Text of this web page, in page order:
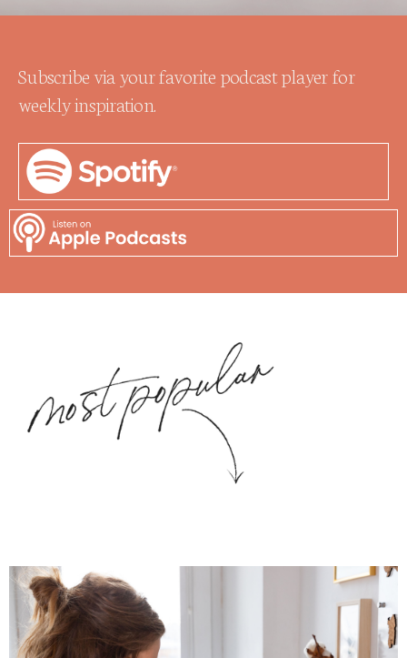
Subscribe via your favorite podcast player for
weekly inspiration.